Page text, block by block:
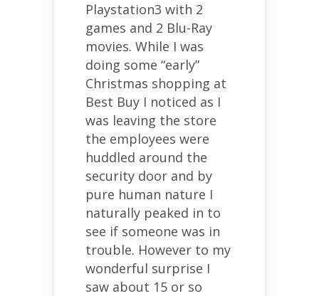
Playstation3 with 2
games and 2 Blu-Ray
movies. While I was
doing some “early”
Christmas shopping at
Best Buy I noticed as I
was leaving the store
the employees were
huddled around the
security door and by
pure human nature I
naturally peaked in to
see if someone was in
trouble. However to my
wonderful surprise I
saw about 15 or so